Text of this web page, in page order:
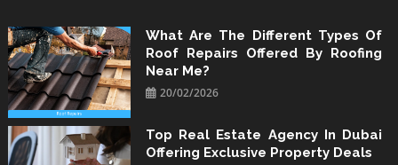
to
content
What Are The Different Types Of
Roof Repairs Offered By Roofing
Near Me?
20/02/2026
Top Real Estate Agency In Dubai
Offering Exclusive Property Deals